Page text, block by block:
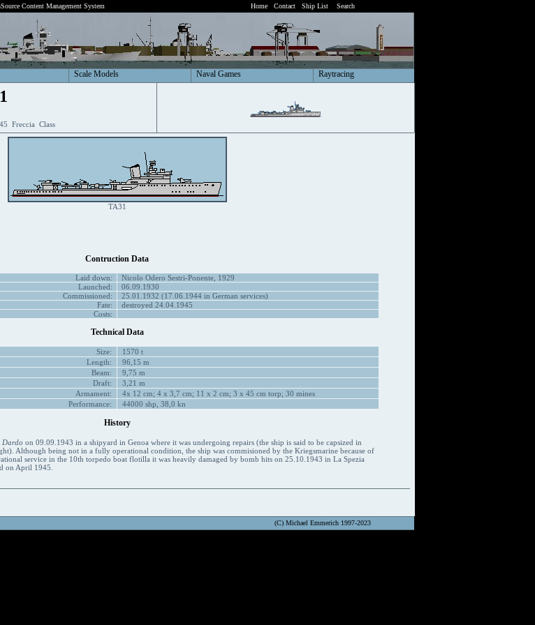
Content Management System Home Contact Ship List Search
Scale Models Naval Games Raytracing
Freccia Class
TA31
Contruction Data
Laid down:
Nicolo Odero Sestri-Ponente, 1929
Launched:
06.09.1930
Commissioned:
25.01.1932 (17.06.1944 in German services)
Fate:
destroyed 24.04.1945
Costs:
Technical Data
Size:
1570 t
Length:
96,15 m
Beam:
9,75 m
Draft:
3,21 m
Armament:
4x 12 cm; 4 x 3,7 cm; 11 x 2 cm; 3 x 45 cm torp; 30 mines
Performance:
44000 shp, 38,0 kn
History
Dardo on 09.09.1943 in a shipyard in Genoa where it was undergoing repairs (the ship is said to be capsized in
Although being not in a fully operational condition, the ship was commisioned by the Kriegsmarine because of
service in the 10th torpedo boat flotilla it was heavily damaged by bomb hits on 25.10.1943 in La Spezia
on April 1945.
(C) Michael Emmerich 1997-2023